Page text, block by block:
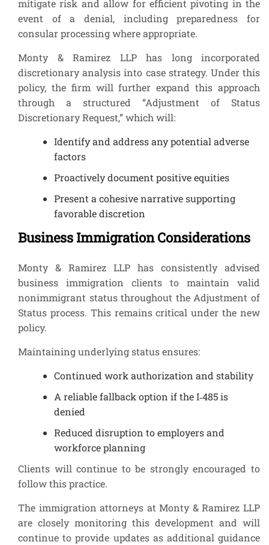
mitigate risk and allow for efficient pivoting in the
event of a denial, including preparedness for
consular processing where appropriate.
Monty & Ramirez LLP has long incorporated
discretionary analysis into case strategy. Under this
policy, the firm will further expand this approach
through a structured “Adjustment of Status
Discretionary Request,” which will:
Identify and address any potential adverse
factors
Proactively document positive equities
Present a cohesive narrative supporting
favorable discretion
Business Immigration Considerations
Monty & Ramirez LLP has consistently advised
business immigration clients to maintain valid
nonimmigrant status throughout the Adjustment of
Status process. This remains critical under the new
policy.
Maintaining underlying status ensures:
Continued work authorization and stability
A reliable fallback option if the I‑485 is
denied
Reduced disruption to employers and
workforce planning
Clients will continue to be strongly encouraged to
follow this practice.
The immigration attorneys at Monty & Ramirez LLP
are closely monitoring this development and will
continue to provide updates as additional guidance